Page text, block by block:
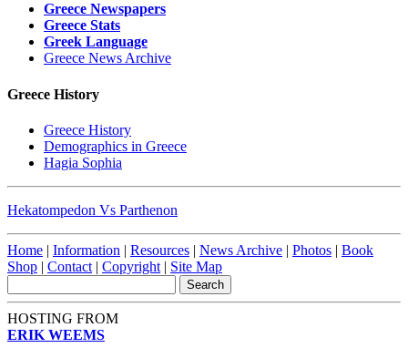
Greece Newspapers
Greece Stats
Greek Language
Greece News Archive
Greece History
Greece History
Demographics in Greece
Hagia Sophia
Hekatompedon Vs Parthenon
Home | Information | Resources | News Archive | Photos | Book
Shop | Contact | Copyright | Site Map
HOSTING FROM
ERIK WEEMS